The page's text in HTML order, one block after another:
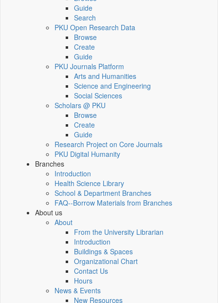
Guide
Search
PKU Open Research Data
Browse
Create
Guide
PKU Journals Platform
Arts and Humanities
Science and Engineering
Social Sciences
Scholars @ PKU
Browse
Create
Guide
Research Project on Core Journals
PKU Digital Humanity
Branches
Introduction
Health Science Library
School & Department Branches
FAQ--Borrow Materials from Branches
About us
About
From the University Librarian
Introduction
Buildings & Spaces
Organizational Chart
Contact Us
Hours
News & Events
New Resources